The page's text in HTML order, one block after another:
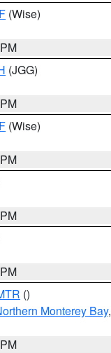
(Wise)
(JGG)
(Wise)
()
Monterey Bay,